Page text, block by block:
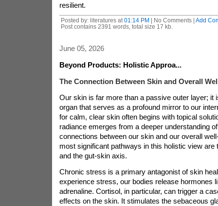
resilient.
Posted by: literatures at 01:14 PM | No Comments | Add
Post contains 2391 words, total size 17 kb.
June 05, 2026
Beyond Products: Holistic Approa...
The Connection Between Skin and Overall
Our skin is far more than a passive outer layer; it
organ that serves as a profound mirror to our
for calm, clear skin often begins with topical
radiance emerges from a deeper understanding
connections between our skin and our overall
most significant pathways in this holistic view are
and the gut-skin axis.
Chronic stress is a primary antagonist of skin
experience stress, our bodies release hormones
adrenaline. Cortisol, in particular, can trigger a
effects on the skin. It stimulates the sebaceous